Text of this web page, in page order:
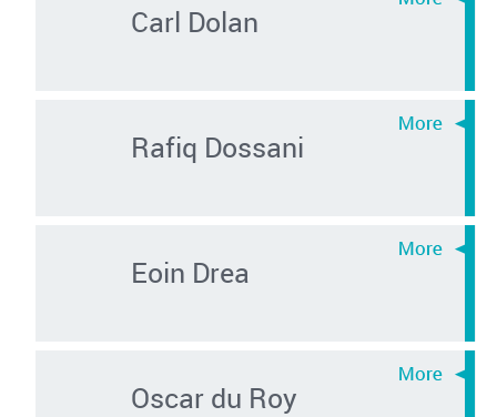
Carl Dolan
Rafiq Dossani
Eoin Drea
Oscar du Roy